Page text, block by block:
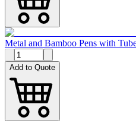
Metal and Bamboo Pens with
Add to Quote